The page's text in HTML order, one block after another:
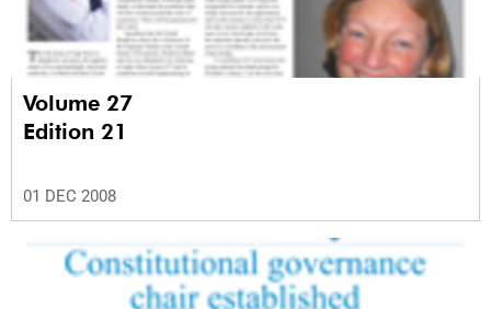
Volume 27
Edition 21
01 DEC 2008